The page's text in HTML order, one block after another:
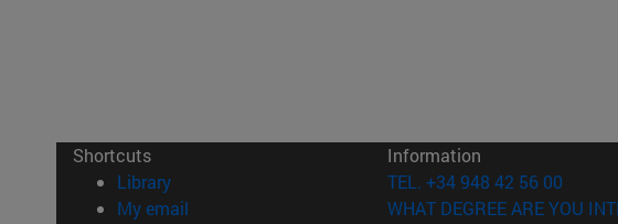
Shortcuts
Library(opens in new window)
My email
Information
TEL. +34 948 42 56 00
WHAT DEGREE ARE YOU